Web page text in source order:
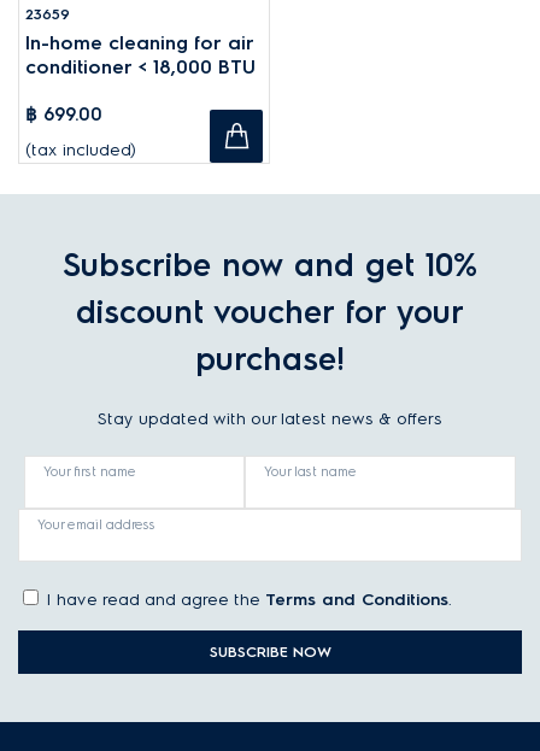
23659
In-home cleaning for air
conditioner < 18,000 BTU
฿ 699.00
(tax included)
Subscribe now and get 10%
discount voucher for your
purchase!
Stay updated with our latest news & offers
Your first name Your last name
Your email address
I have read and agree the Terms and Conditions.
SUBSCRIBE NOW